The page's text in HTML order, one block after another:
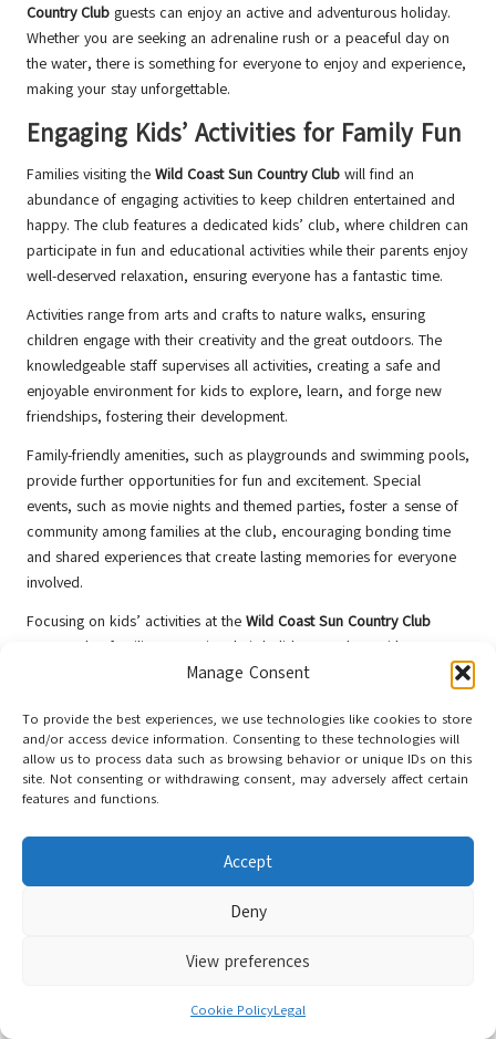
Manage Consent
To provide the best experiences, we use technologies like cookies to store
and/or access device information. Consenting to these technologies will
allow us to process data such as browsing behavior or unique IDs on this
site. Not consenting or withdrawing consent, may adversely affect certain
features and functions.
Accept
Deny
View preferences
Cookie PolicyLegal
Country Club guests can enjoy an active and adventurous holiday.
Whether you are seeking an adrenaline rush or a peaceful day on
the water, there is something for everyone to enjoy and experience,
making your stay unforgettable.
Engaging Kids’ Activities for Family Fun
Families visiting the Wild Coast Sun Country Club will find an
abundance of engaging activities to keep children entertained and
happy. The club features a dedicated kids’ club, where children can
participate in fun and educational activities while their parents enjoy
well-deserved relaxation, ensuring everyone has a fantastic time.
Activities range from arts and crafts to nature walks, ensuring
children engage with their creativity and the great outdoors. The
knowledgeable staff supervises all activities, creating a safe and
enjoyable environment for kids to explore, learn, and forge new
friendships, fostering their development.
Family-friendly amenities, such as playgrounds and swimming pools,
provide further opportunities for fun and excitement. Special
events, such as movie nights and themed parties, foster a sense of
community among families at the club, encouraging bonding time
and shared experiences that create lasting memories for everyone
involved.
Focusing on kids’ activities at the Wild Coast Sun Country Club
ensures that families can enjoy their holiday together, with
something for every member to appreciate and cherish. It’s a place
in a safe, engaging environment filled with joy and adventure.
Vibrant Evening Entertainment for All
Guests
As the sun sets over thewild coast, theSun Country Clubcomes
alive, offering guests a vibrant atmosphere to unwind and enjoy. The
club hosts various entertainment options, including live music,
themed parties, and cultural shows, providing something for
Guests can gather at outdoor venues or the clubhouse to enjoy
performances by local artists showcasing South Africa’s rich